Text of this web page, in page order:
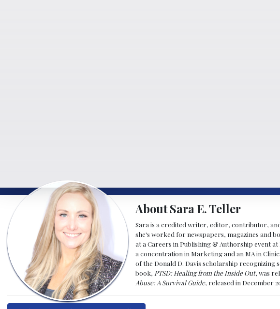
About Sara E. Teller
Sara is a credited writer, editor, contributor,
she's worked for newspapers, magazines and
at a Careers in Publishing & Authorship event
a concentration in Marketing and an MA in
of the Donald D. Davis scholarship
book, PTSD: Healing from the Inside Out, was
Abuse: A Survival Guide, released in December